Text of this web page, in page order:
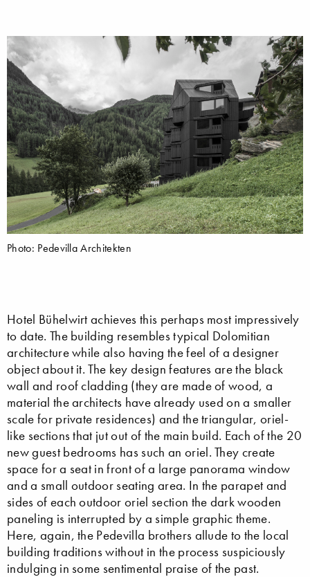
Photo: Pedevilla Architekten
Hotel Bühelwirt achieves this perhaps most impressively
to date. The building resembles typical Dolomitian
architecture while also having the feel of a designer
object about it. The key design features are the black
wall and roof cladding (they are made of wood, a
material the architects have already used on a smaller
scale for private residences) and the triangular, oriel-
like sections that jut out of the main build. Each of the 20
new guest bedrooms has such an oriel. They create
space for a seat in front of a large panorama window
and a small outdoor seating area. In the parapet and
sides of each outdoor oriel section the dark wooden
paneling is interrupted by a simple graphic theme.
Here, again, the Pedevilla brothers allude to the local
building traditions without in the process suspiciously
indulging in some sentimental praise of the past.